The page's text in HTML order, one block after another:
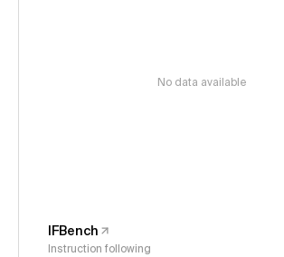
No data available
IFBench
Instruction following